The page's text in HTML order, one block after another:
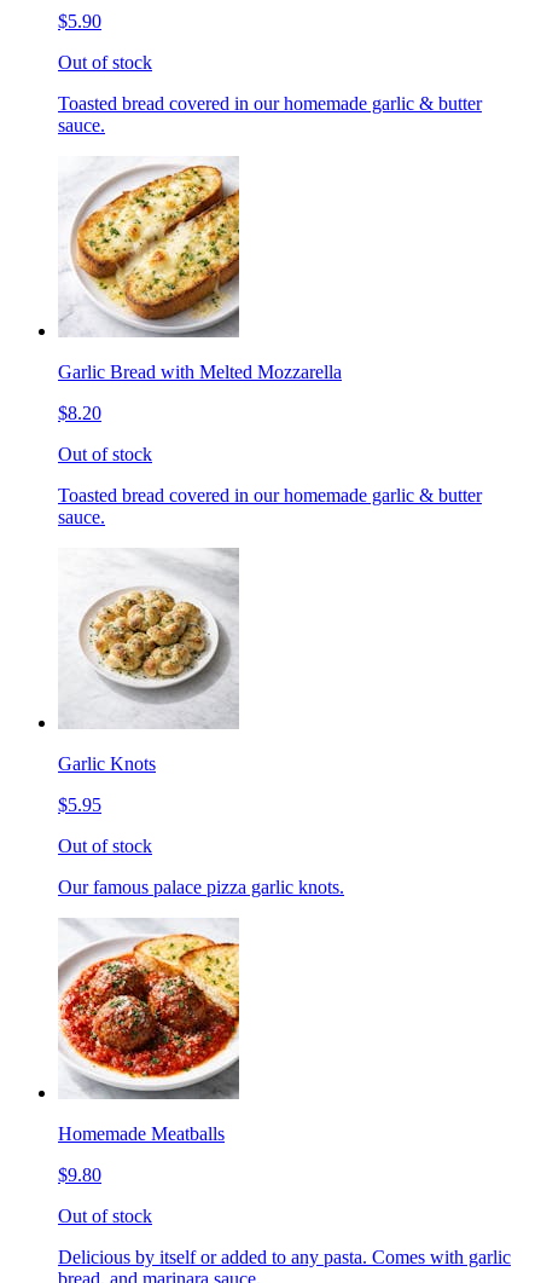
$5.90
Out of stock
Toasted bread covered in our homemade garlic & butter
sauce.
Garlic Bread with Melted Mozzarella
$8.20
Out of stock
Toasted bread covered in our homemade garlic & butter
sauce.
Garlic Knots
$5.95
Out of stock
Our famous palace pizza garlic knots.
Homemade Meatballs
$9.80
Out of stock
Delicious by itself or added to any pasta. Comes with garlic
bread, and marinara sauce.